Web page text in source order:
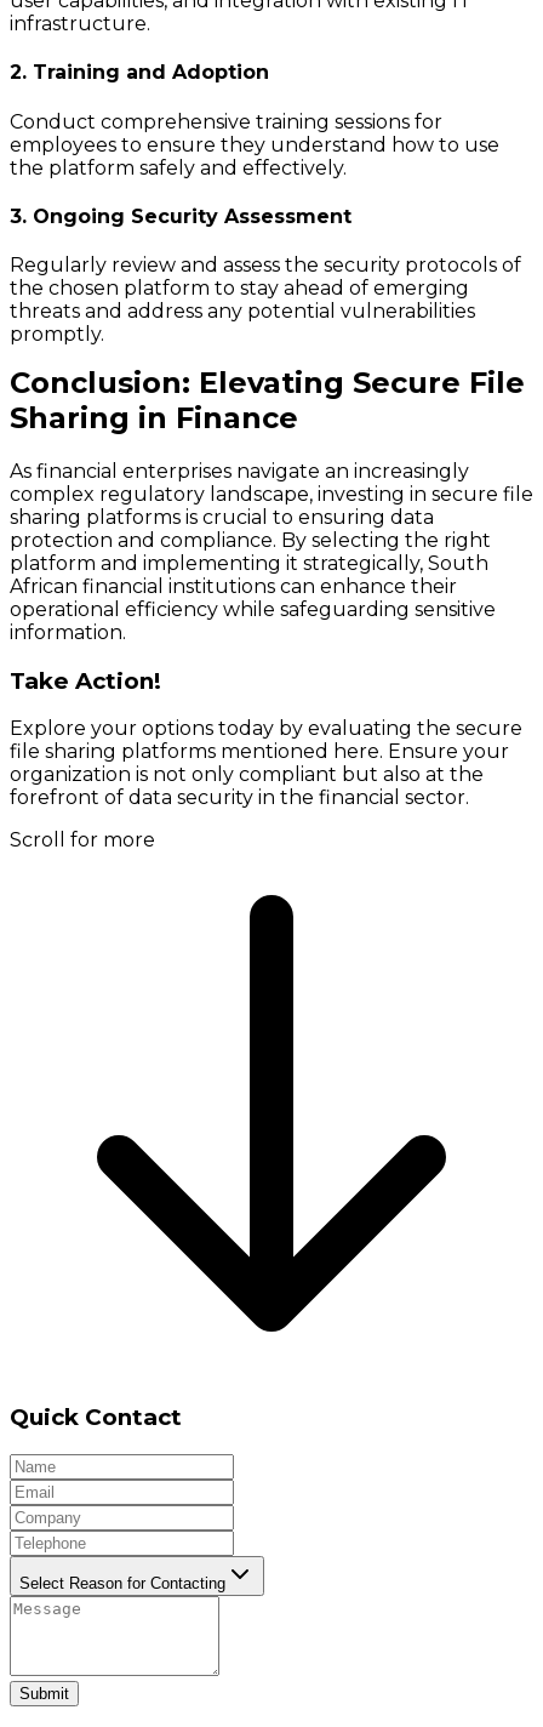
infrastructure.
2. Training and Adoption
Conduct comprehensive training sessions for
employees to ensure they understand how to use
the platform safely and effectively.
3. Ongoing Security Assessment
Regularly review and assess the security protocols of
the chosen platform to stay ahead of emerging
threats and address any potential vulnerabilities
promptly.
Conclusion: Elevating Secure File
Sharing in Finance
As financial enterprises navigate an increasingly
complex regulatory landscape, investing in secure file
sharing platforms is crucial to ensuring data
protection and compliance. By selecting the right
platform and implementing it strategically, South
African financial institutions can enhance their
operational efficiency while safeguarding sensitive
information.
Take Action!
Explore your options today by evaluating the secure
file sharing platforms mentioned here. Ensure your
organization is not only compliant but also at the
forefront of data security in the financial sector.
Scroll for more
Quick Contact
Select Reason for Contacting
Submit